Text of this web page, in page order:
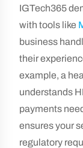
IGTech365
with tools like
business
their
example, a
understands
payments
ensures your
regulatory